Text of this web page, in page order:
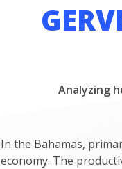
Analyzing
In the Bahamas,
economy. The